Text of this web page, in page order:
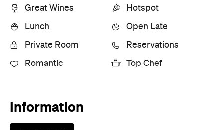
Great Wines Hotspot
Lunch Open Late
Private Room Reservations
Romantic Top Chef
Information